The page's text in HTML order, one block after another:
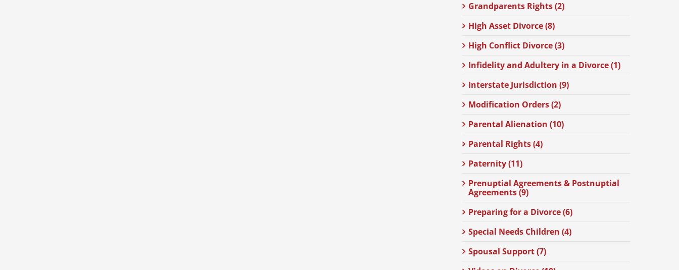
Grandparents Rights (2)
High Asset Divorce (8)
High Conflict Divorce (3)
Infidelity and Adultery in a Divorce (1)
Interstate Jurisdiction (9)
Modification Orders (2)
Parental Alienation (10)
Parental Rights (4)
Paternity (11)
Prenuptial Agreements & Postnuptial
Agreements (9)
Preparing for a Divorce (6)
Special Needs Children (4)
Spousal Support (7)